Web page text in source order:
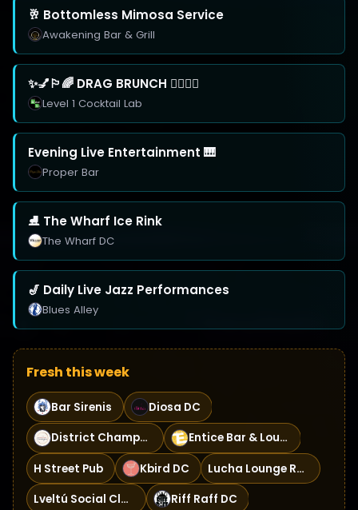
🥂 Bottomless Mimosa Service
Awakening Bar & Grill
✨💅🏳️‍🌈 DRAG BRUNCH 🏳️‍🌈💅✨
Level 1 Cocktail Lab
Evening Live Entertainment 🎹
Proper Bar
⛸️ The Wharf Ice Rink
The Wharf DC
🎷 Daily Live Jazz Performances
Blues Alley
Fresh this week
Bar Sirenis Diosa DC
District Champagne Entice Bar & Lounge
H Street Pub Kbird DC Lucha Lounge Rooftop
Lveltú Social Club Riff Raff DC